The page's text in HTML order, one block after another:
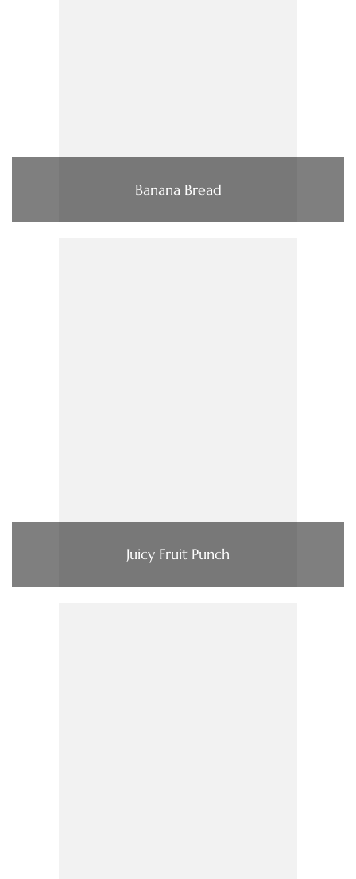
Banana Bread
Juicy Fruit Punch